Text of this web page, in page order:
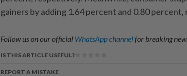
gainers by adding 1.64 percent and 0.80 percent,
Follow us on our official WhatsApp channelfor breaking
IS THIS ARTICLE USEFUL?
REPORT A MISTAKE